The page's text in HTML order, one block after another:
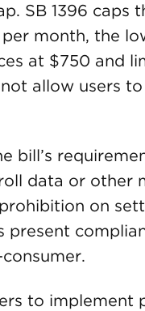
SB 1396
month, the
at $750 and
allow users
bill’s
data or other
on
present
to implement